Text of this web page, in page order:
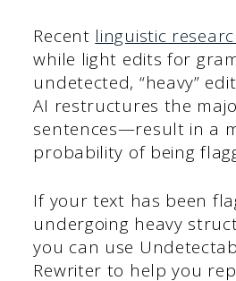
Recent linguistic
while light edits for
undetected, “heavy”
AI restructures the
sentences—result in a
probability of being
If your text has been
undergoing heavy
you can use
Rewriter to help you